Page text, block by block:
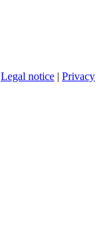
Legal notice | Privacy